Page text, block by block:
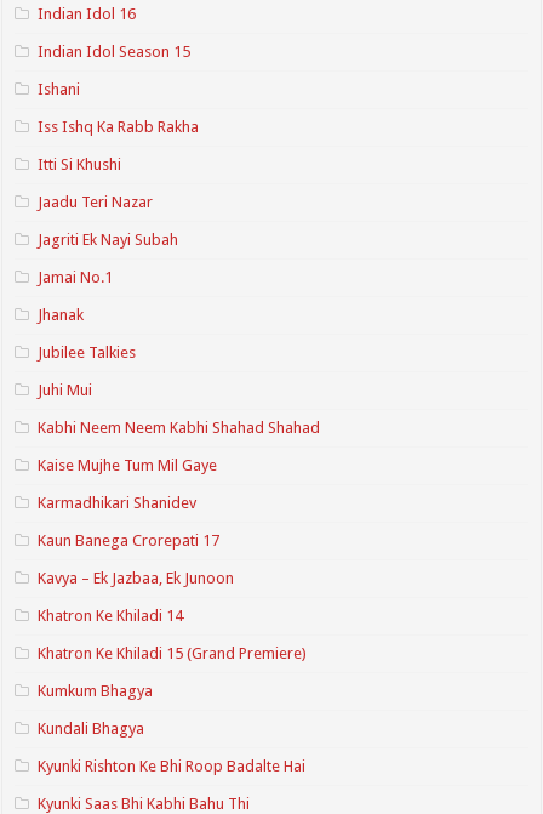
Indian Idol 16
Indian Idol Season 15
Ishani
Iss Ishq Ka Rabb Rakha
Itti Si Khushi
Jaadu Teri Nazar
Jagriti Ek Nayi Subah
Jamai No.1
Jhanak
Jubilee Talkies
Juhi Mui
Kabhi Neem Neem Kabhi Shahad Shahad
Kaise Mujhe Tum Mil Gaye
Karmadhikari Shanidev
Kaun Banega Crorepati 17
Kavya – Ek Jazbaa, Ek Junoon
Khatron Ke Khiladi 14
Khatron Ke Khiladi 15 (Grand Premiere)
Kumkum Bhagya
Kundali Bhagya
Kyunki Rishton Ke Bhi Roop Badalte Hai
Kyunki Saas Bhi Kabhi Bahu Thi